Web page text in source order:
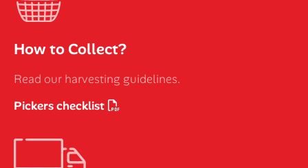
How to Collect?
Read our harvesting guidelines.
Pickers checklist